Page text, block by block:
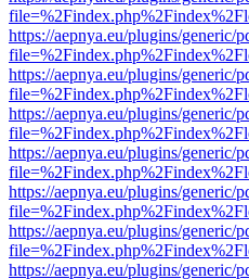
https://aepnya.eu/plugins/generic/
https://aepnya.eu/plugins/generic/
https://aepnya.eu/plugins/generic/
https://aepnya.eu/plugins/generic/
https://aepnya.eu/plugins/generic/
https://aepnya.eu/plugins/generic/
https://aepnya.eu/plugins/generic/